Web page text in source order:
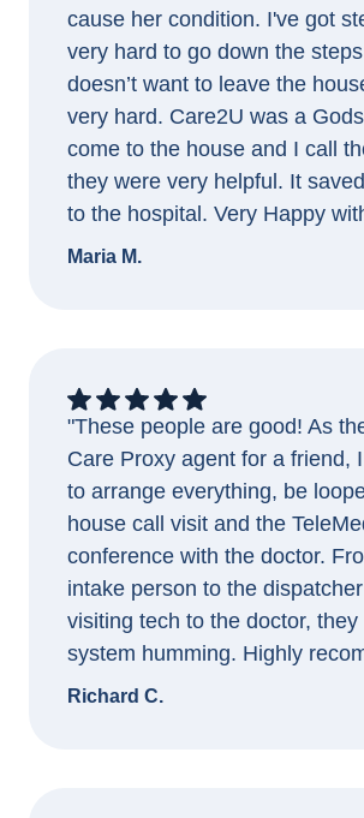
cause her condition. I've got
very hard to go down the
doesn’t want to leave the
very hard. Care2U was a
come to the house and I call
they were very helpful. It
to the hospital. Very Happy
Maria M.
"These people are good! As
Care Proxy agent for a friend,
to arrange everything, be
house call visit and the
conference with the doctor.
intake person to the
visiting tech to the doctor,
system humming. Highly
Richard C.